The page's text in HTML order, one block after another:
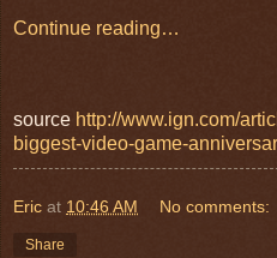
Continue reading…
source http://www.ign.com/
biggest-video-game-
Eric at 10:46 AM No comments:
Share